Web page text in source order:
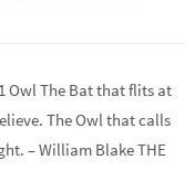
Owl The Bat that flits at
The Owl that calls
– William Blake THE